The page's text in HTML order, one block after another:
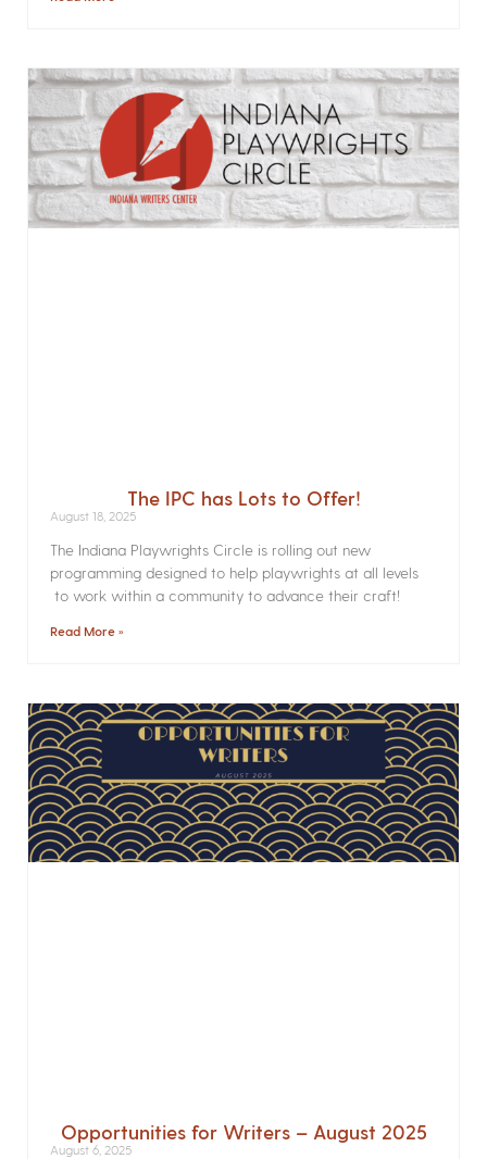
The IPC has Lots to Offer!
August 18, 2025
The Indiana Playwrights Circle is rolling out new
programming designed to help playwrights at all levels
to work within a community to advance their craft!
Read More »
Opportunities for Writers – August 2025
August 6, 2025